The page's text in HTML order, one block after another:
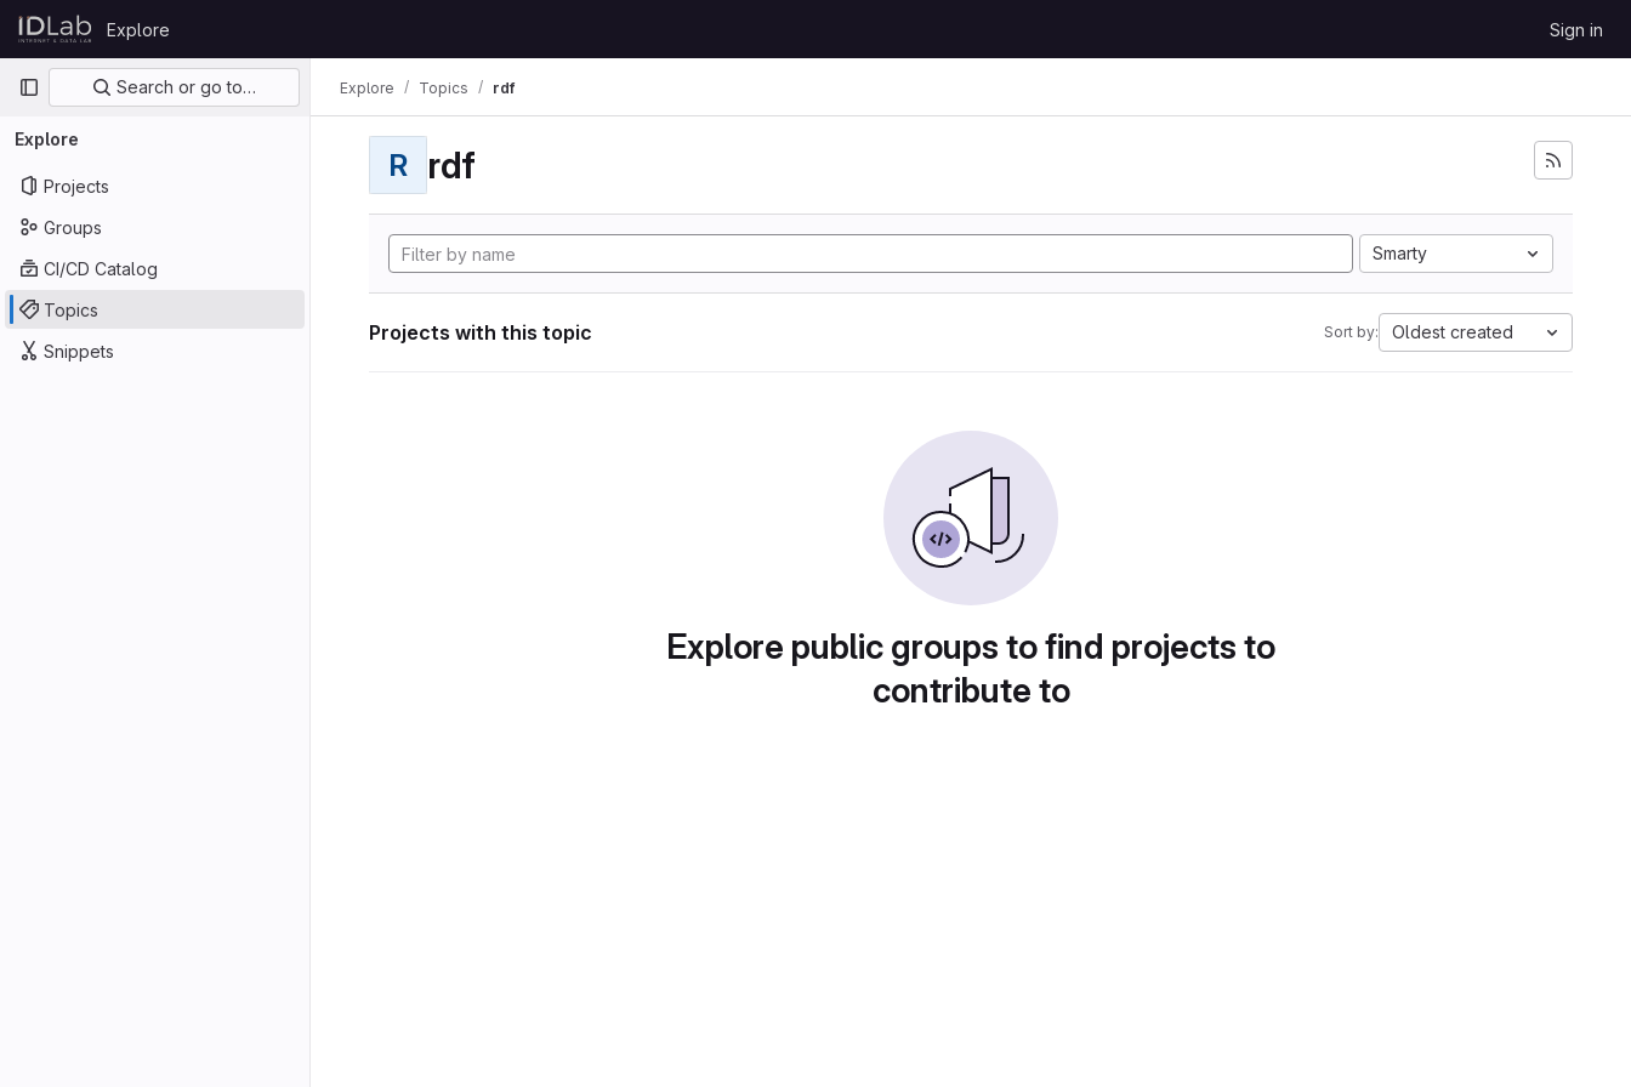
Skip to content
GitLab
Explore Sign in
Primary navigation
Search or go to…
Explore
Projects
Groups
CI/CD Catalog
Topics
Snippets
Explore Topics rdf
R rdf
Smarty
Projects with this topic Sort by: Oldest created
Explore public groups to find projects to
contribute to